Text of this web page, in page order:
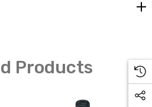
Products